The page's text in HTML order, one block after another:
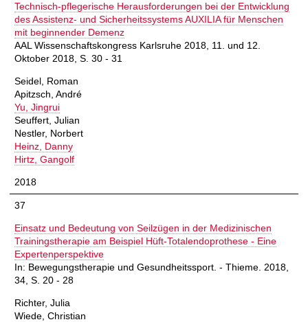
Technisch-pflegerische Herausforderungen bei der Entwicklung
des Assistenz- und Sicherheitssystems AUXILIA für Menschen
mit beginnender Demenz
AAL Wissenschaftskongress Karlsruhe 2018, 11. und 12.
Oktober 2018, S. 30 - 31
Seidel, Roman
Apitzsch, André
Yu, Jingrui
Seuffert, Julian
Nestler, Norbert
Heinz, Danny
Hirtz, Gangolf
2018
37
Einsatz und Bedeutung von Seilzügen in der Medizinischen
Trainingstherapie am Beispiel Hüft-Totalendoprothese - Eine
Expertenperspektive
In: Bewegungstherapie und Gesundheitssport. - Thieme. 2018,
34, S. 20 - 28
Richter, Julia
Wiede, Christian